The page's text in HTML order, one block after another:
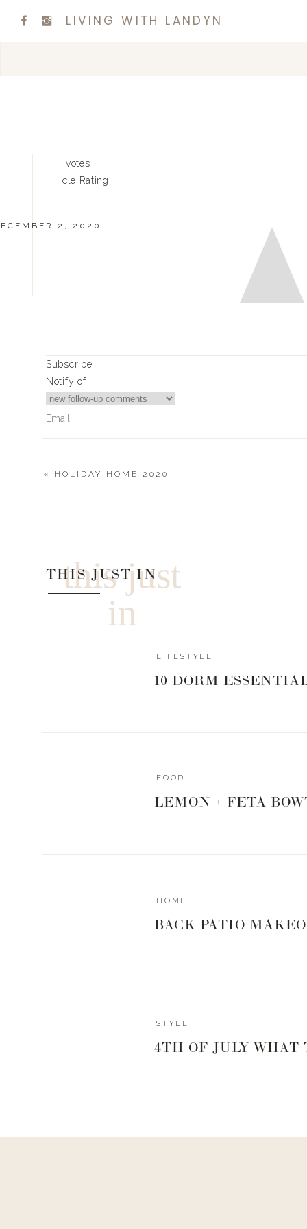
LIVING WITH LANDYN
votes
Article Rating
2, 2020
Subscribe
Notify of
« HOLIDAY HOME 2020
this just
in
THIS JUST IN
LIFESTYLE
10 DORM
FOOD
LEMON + FETA
BACK PATIO
HOME
4TH OF JULY WHAT
STYLE